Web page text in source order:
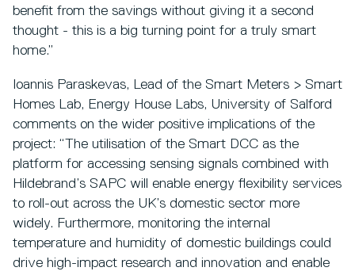
benefit from the savings without giving it a second
thought - this is a big turning point for a truly smart
home.”
Ioannis Paraskevas, Lead of the Smart Meters > Smart
Homes Lab, Energy House Labs, University of Salford
comments on the wider positive implications of the
project: “The utilisation of the Smart DCC as the
platform for accessing sensing signals combined with
Hildebrand’s SAPC will enable energy flexibility services
to roll-out across the UK’s domestic sector more
widely. Furthermore, monitoring the internal
temperature and humidity of domestic buildings could
drive high-impact research and innovation and enable